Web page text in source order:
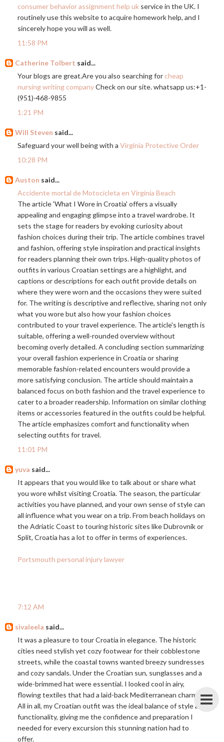
consumer behavior assignment help uk service in the UK. I
routinely use this website to acquire homework help, and I
sincerely hope you will as well.
11:58 PM
Catherine Tolbert said...
Your blogs are great.Areyou also searching for cheap
nursing writing companyCheck on our site. whatsapp us:+1-
(951)-468-9855
1:21 PM
Will Steven said...
Safeguard your well being with a Virginia Protective Order
10:28 PM
Auston said...
Accidente mortal de Motocicleta en Virginia Beach
The article 'What I Wore in Croatia' offers a visually
appealing and engaging glimpse into a travel wardrobe. It
sets the stage for readers by evoking curiosity about
fashion choices during their trip. The article combines travel
and fashion, offering style inspiration and practical insights
for readers planning their own trips. High-quality photos of
outfits in various Croatian settings are a highlight, and
captions or descriptions for each outfit provide details on
where they were worn and the occasions they were suited
for. The writing is descriptive and reflective, sharing not only
what you wore but also how your fashion choices
contributed to your travel experience. The article's length is
suitable, offering a well-rounded overview without
becoming overly detailed. A concluding section summarizing
your overall fashion experience in Croatia or sharing
memorable fashion-related encounters would provide a
more satisfying conclusion. The article should maintain a
balanced focus on both fashion and the travel experience to
cater to a broader readership. Information on similar clothing
items or accessories featured in the outfits could be helpful.
The article emphasizes comfort and functionality when
selecting outfits for travel.
11:01 PM
yuva said...
It appears that you would like to talk about or share what
you wore whilst visiting Croatia. The season, the particular
activities you have planned, and your own sense of style can
all influence what you wear on a trip. From beach holidays on
the Adriatic Coast to touring historic sites like Dubrovnik or
Split, Croatia has a lot to offer in terms of experiences.
Portsmouth personal injury lawyer
7:12 AM
sivaleela said...
It was a pleasure to tour Croatia in elegance. The historic
cities need stylish yet cozy footwear for their cobblestone
streets, while the coastal towns wanted breezy sundresses
and cozy sandals. Under the Croatian sun, sunglasses and a
wide-brimmed hat were essential. I looked cool in airy,
flowing textiles that had a laid-back Mediterranean charm.
All in all, my Croatian outfit was the ideal balance of style and
functionality, giving me the confidence and preparation I
needed for every excursion this stunning nation had to
offer.